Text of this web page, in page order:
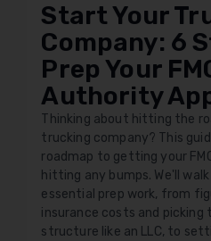
Start Your
Company: 6
Prep Your
Authority
Thinking about hitting the
trucking company? This
roadmap to getting your
hitting any bumps. We'll
essential prep work, from
insurance costs and picking
structure like an LLC, to